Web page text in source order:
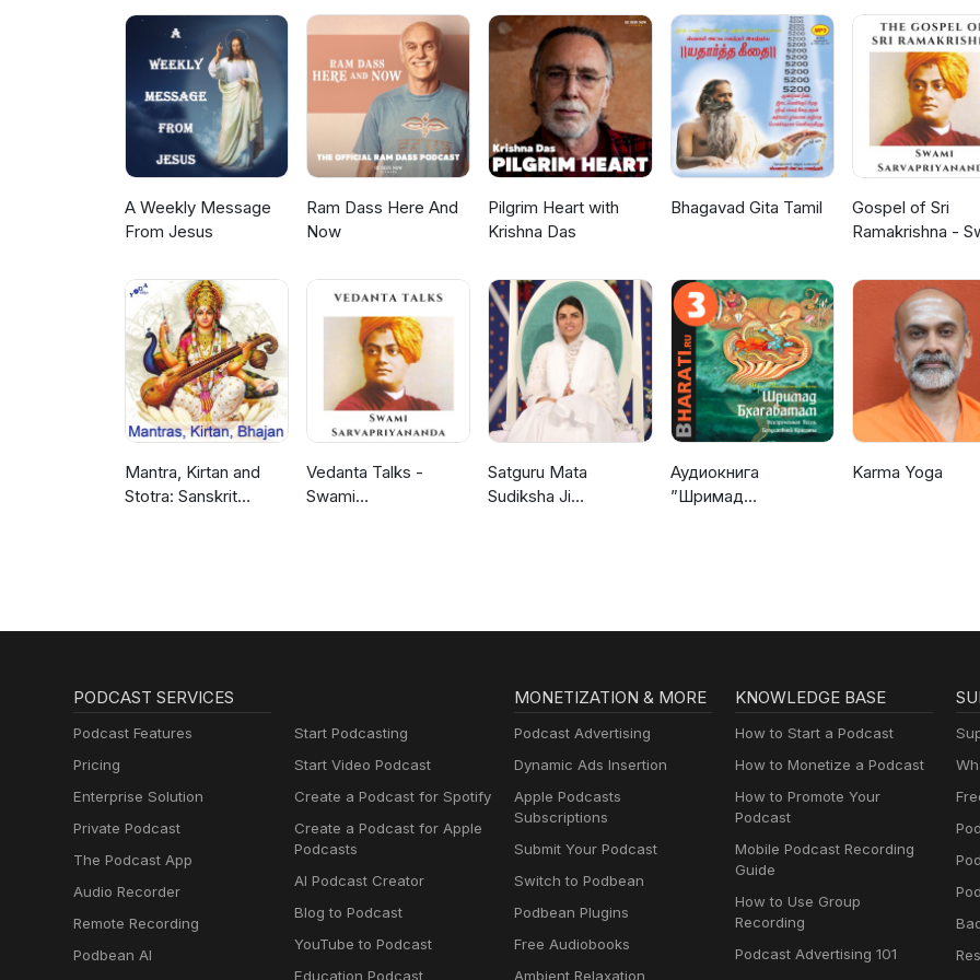
A Weekly Message
From Jesus
Ram Dass Here And
Now
Pilgrim Heart with
Krishna Das
Bhagavad Gita Tamil
Gospel of Sri
Ramakrishna -
Mantra, Kirtan and
Stotra: Sanskrit
Vedanta Talks -
Swami
Satguru Mata
Sudiksha Ji
Аудиокнига
”Шримад
Karma Yoga
PODCAST SERVICES
Podcast Features
Pricing
Enterprise Solution
Private Podcast
The Podcast App
Audio Recorder
Remote Recording
Podbean AI
Start Podcasting
Start Video Podcast
Create a Podcast for Spotify
Create a Podcast for Apple
Podcasts
AI Podcast Creator
Blog to Podcast
YouTube to Podcast
Education Podcast
MONETIZATION & MORE
Podcast Advertising
Dynamic Ads Insertion
Apple Podcasts
Subscriptions
Submit Your Podcast
Switch to Podbean
Podbean Plugins
Free Audiobooks
Ambient Relaxation
KNOWLEDGE BASE
How to Start a Podcast
How to Monetize a Podcast
How to Promote Your
Podcast
Mobile Podcast Recording
Guide
How to Use Group
Recording
Podcast Advertising 101